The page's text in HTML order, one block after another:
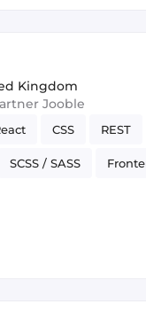
Kingdom
Jooble
CSS REST
SCSS / SASS
Control